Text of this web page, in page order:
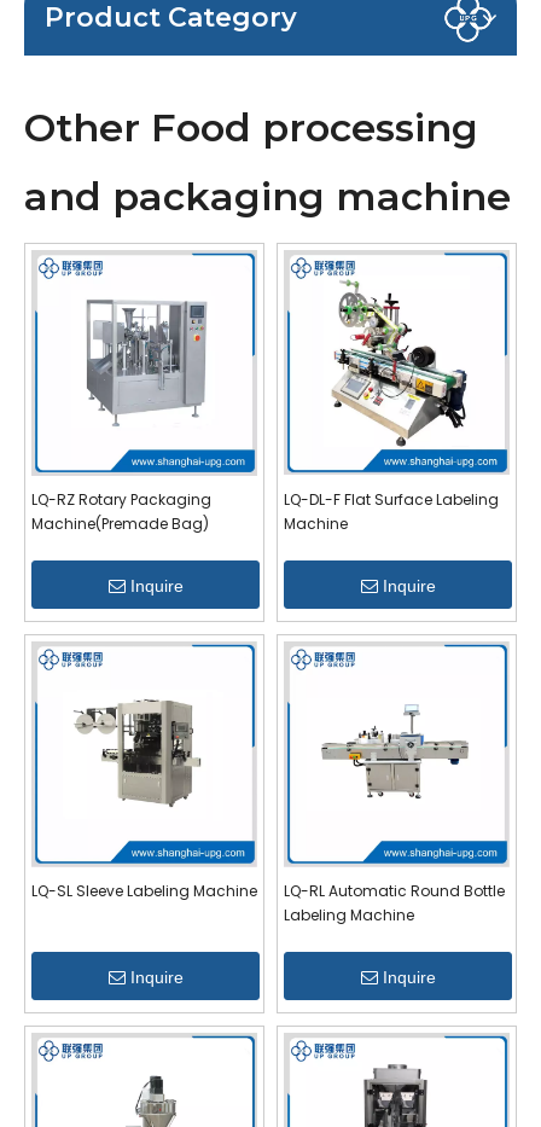
Product Category
Other Food processing
and packaging machine
LQ-RZ Rotary Packaging
Machine(Premade Bag)
Inquire
LQ-DL-F Flat Surface Labeling
Machine
Inquire
LQ-SL Sleeve Labeling Machine
Inquire
LQ-RL Automatic Round Bottle
Labeling Machine
Inquire